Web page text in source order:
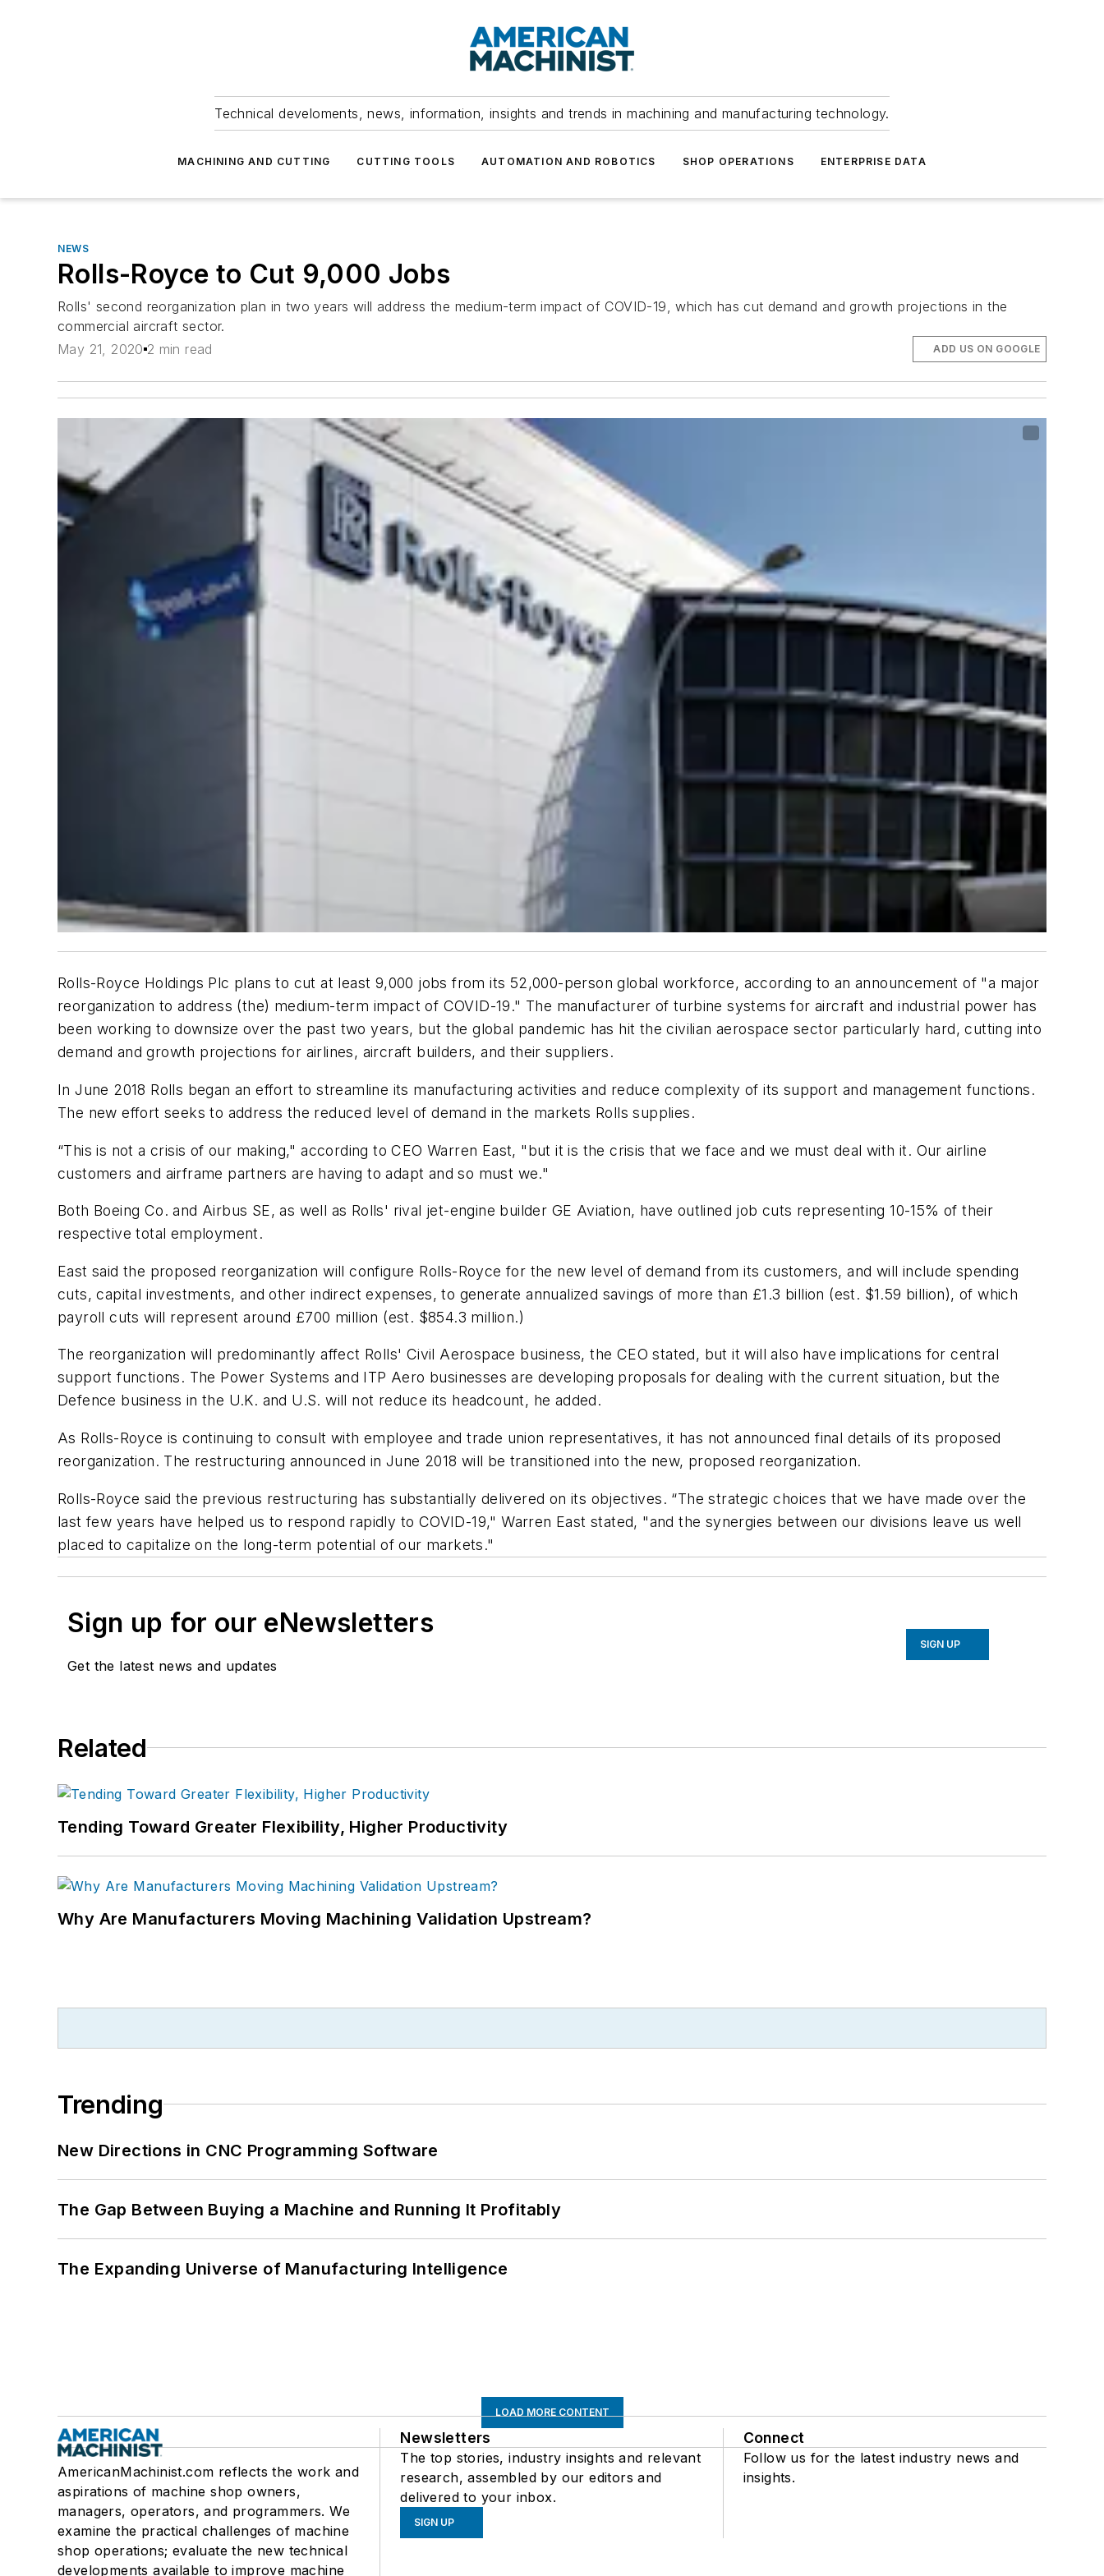
Technical develoments, news, information, insights and trends in machining and manufacturing technology.
MACHINING AND CUTTING CUTTING TOOLS AUTOMATION AND ROBOTICS SHOP OPERATIONS ENTERPRISE DATA
NEWS
Rolls-Royce to Cut 9,000 Jobs
Rolls' second reorganization plan in two years will address the medium-term impact of COVID-19, which has cut demand and growth projections in the
commercial aircraft sector.
May 21, 2020 2 min read ADD US ON GOOGLE
Rolls-Royce Holdings Plc plans to cut at least 9,000 jobs from its 52,000-person global workforce, according to an announcement of "a major
reorganization to address (the) medium-term impact of COVID-19." The manufacturer of turbine systems for aircraft and industrial power has
been working to downsize over the past two years, but the global pandemic has hit the civilian aerospace sector particularly hard, cutting into
demand and growth projections for airlines, aircraft builders, and their suppliers.
In June 2018 Rolls began an effort to streamline its manufacturing activities and reduce complexity of its support and management functions.
The new effort seeks to address the reduced level of demand in the markets Rolls supplies.
“This is not a crisis of our making," according to CEO Warren East, "but it is the crisis that we face and we must deal with it. Our airline
customers and airframe partners are having to adapt and so must we."
Both Boeing Co. and Airbus SE, as well as Rolls' rival jet-engine builder GE Aviation, have outlined job cuts representing 10-15% of their
respective total employment.
East said the proposed reorganization will configure Rolls-Royce for the new level of demand from its customers, and will include spending
cuts, capital investments, and other indirect expenses, to generate annualized savings of more than £1.3 billion (est. $1.59 billion), of which
payroll cuts will represent around £700 million (est. $854.3 million.)
The reorganization will predominantly affect Rolls' Civil Aerospace business, the CEO stated, but it will also have implications for central
support functions. The Power Systems and ITP Aero businesses are developing proposals for dealing with the current situation, but the
Defence business in the U.K. and U.S. will not reduce its headcount, he added.
As Rolls-Royce is continuing to consult with employee and trade union representatives, it has not announced final details of its proposed
reorganization. The restructuring announced in June 2018 will be transitioned into the new, proposed reorganization.
Rolls-Royce said the previous restructuring has substantially delivered on its objectives. “The strategic choices that we have made over the
last few years have helped us to respond rapidly to COVID-19," Warren East stated, "and the synergies between our divisions leave us well
placed to capitalize on the long-term potential of our markets."
Sign up for our eNewsletters
Get the latest news and updates
SIGN UP
Related
Tending Toward Greater Flexibility, Higher Productivity
Why Are Manufacturers Moving Machining Validation Upstream?
Trending
New Directions in CNC Programming Software
The Gap Between Buying a Machine and Running It Profitably
The Expanding Universe of Manufacturing Intelligence
LOAD MORE CONTENT
AmericanMachinist.com reflects the work and
aspirations of machine shop owners,
managers, operators, and programmers. We
examine the practical challenges of machine
shop operations; evaluate the new technical
developments available to improve machine
Newsletters
The top stories, industry insights and relevant
research, assembled by our editors and
delivered to your inbox.
SIGN UP
Connect
Follow us for the latest industry news and
insights.